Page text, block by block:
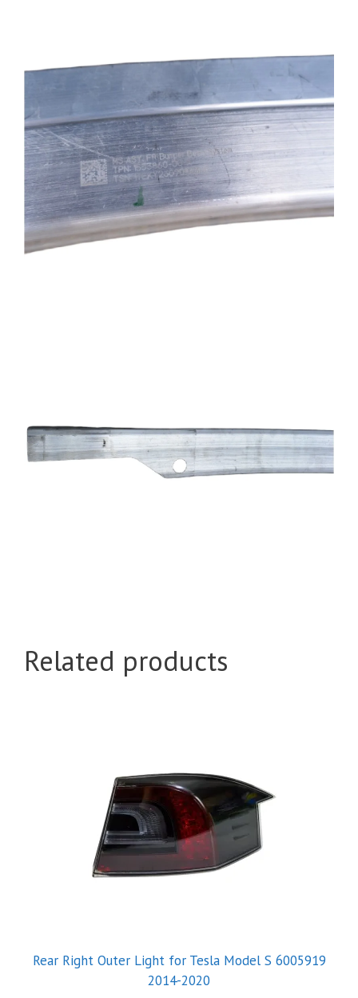
Related products
Rear Right Outer Light for Tesla Model S 6005919
2014-2020